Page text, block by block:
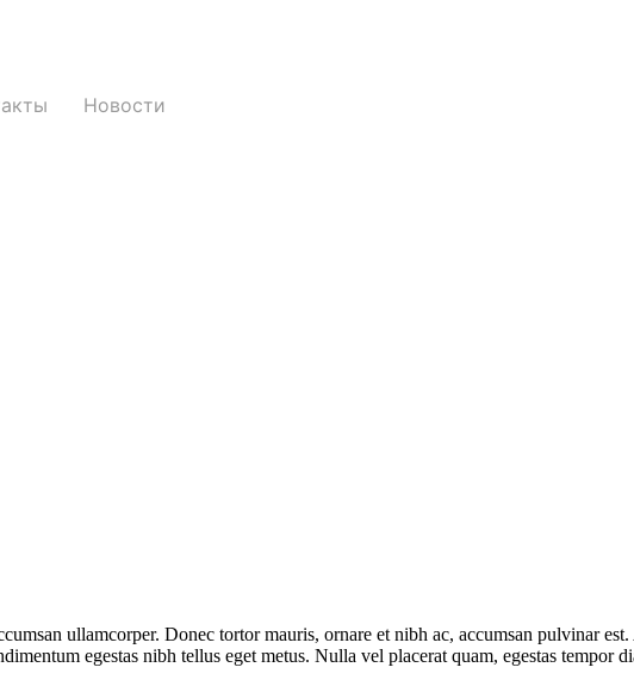
Новости
ullamcorper. Donec tortor mauris, ornare et nibh ac, accumsan pulvinar
egestas nibh tellus eget metus. Nulla vel placerat quam, egestas tempor